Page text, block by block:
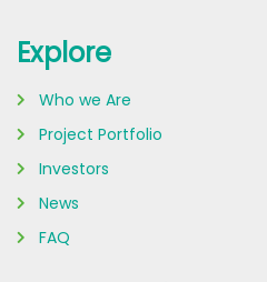
Explore
Who we Are
Project Portfolio
Investors
News
FAQ